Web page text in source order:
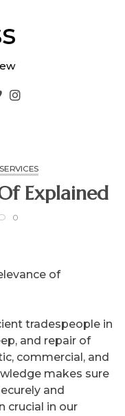
The Essential Laws Of Explained
0
of
tradespeople in
and repair of
commercial, and
makes sure
and
crucial in our